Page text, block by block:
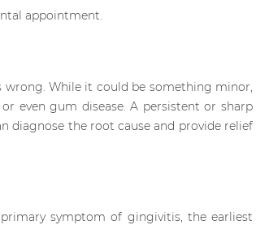
appointment.
wrong. While it could be something minor,
even gum disease. A persistent or sharp
diagnose the root cause and provide relief
symptom of gingivitis, the earliest